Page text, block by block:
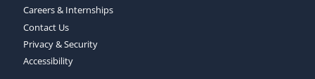
Careers & Internships
Contact Us
Privacy & Security
Accessibility